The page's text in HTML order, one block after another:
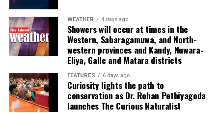
Why are i-gaming syndicates criminal?
Illicit gaming sites are run by criminal syndicates
targeting customers in jurisdictions where gambling is
banned. As a result, law-abiding companies do not enter
the industry in such countries.
In cricket, corruption mostly involves operatives in
India, where betting is illegal.
WEATHER 4 days ago
Showers will occur at times in the
Western, Sabaragamuwa, and North-
western provinces and Kandy, Nuwara-
Eliya, Galle and Matara districts
FEATURES 6 days ago
Curiosity lights the path to
conservation as Dr. Rohan Pethiyagoda
launches The Curious Naturalist